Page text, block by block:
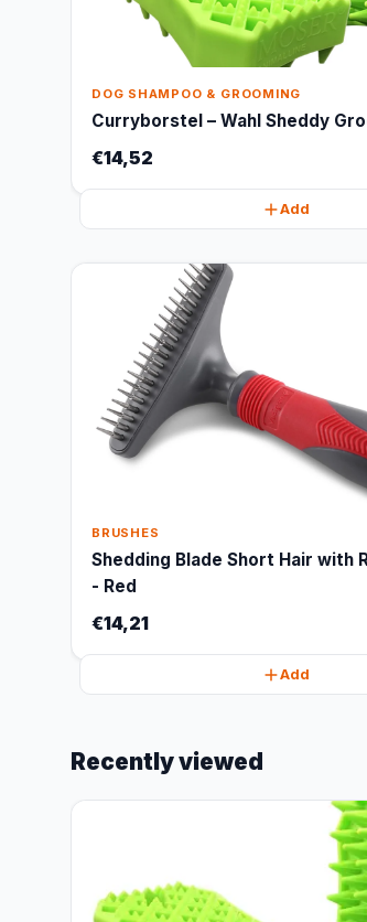
DOG SHAMPOO & GROOMING
Curryborstel – Wahl Sheddy
€14,52
Add
BRUSHES
Shedding Blade Short Hair with
- Red
€14,21
Add
Recently viewed